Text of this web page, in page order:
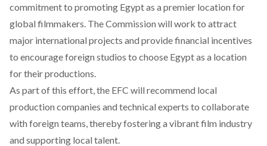
commitment to promoting Egypt as a premier location for
global filmmakers. The Commission will work to attract
major international projects and provide financial incentives
to encourage foreign studios to choose Egypt as a location
for their productions.
As part of this effort, the EFC will recommend local
production companies and technical experts to collaborate
with foreign teams, thereby fostering a vibrant film industry
and supporting local talent.